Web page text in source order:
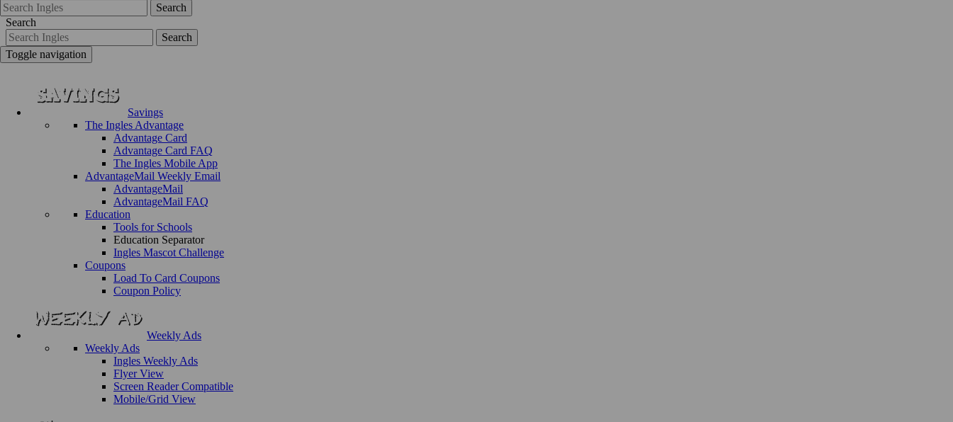
Search
Search
Search
Toggle navigation
Savings
The Ingles Advantage
Advantage Card
Advantage Card FAQ
The Ingles Mobile App
AdvantageMail Weekly Email
AdvantageMail
AdvantageMail FAQ
Education
Tools for Schools
Education Separator
Ingles Mascot Challenge
Coupons
Load To Card Coupons
Coupon Policy
Weekly Ads
Weekly Ads
Ingles Weekly Ads
Flyer View
Screen Reader Compatible
Mobile/Grid View